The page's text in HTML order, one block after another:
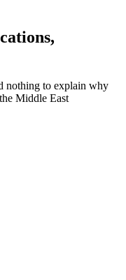
nothing to explain why
Middle East